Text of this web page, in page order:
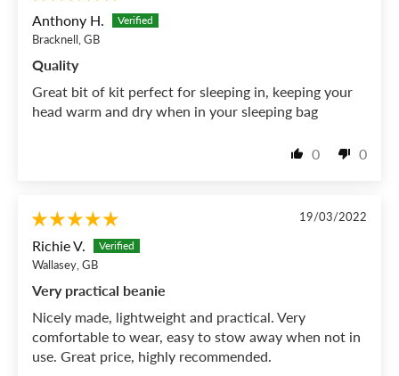
Anthony H.
Bracknell, GB
Quality
Great bit of kit perfect for sleeping in, keeping your
head warm and dry when in your sleeping bag
0 0
19/03/2022
Richie V.
Wallasey, GB
Very practical beanie
Nicely made, lightweight and practical. Very
comfortable to wear, easy to stow away when not in
use. Great price, highly recommended.